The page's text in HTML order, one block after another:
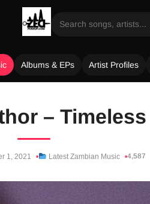
Albums & EPs Artist Profiles
–
1, 2021 Latest Zambian Music 4,587